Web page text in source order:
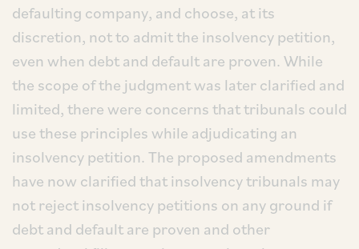
defaulting company, and choose, at its
discretion, not to admit the insolvency petition,
even when debt and default are proven. While
the scope of the judgment was later clarified and
limited, there were concerns that tribunals could
use these principles while adjudicating an
insolvency petition. The proposed amendments
have now clarified that insolvency tribunals may
not reject insolvency petitions on any ground if
debt and default are proven and other